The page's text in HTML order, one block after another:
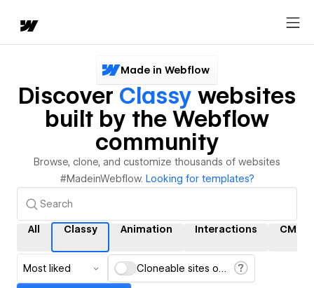
Made in Webflow
Discover Classy websites
built by the Webflow
community
Browse, clone, and customize thousands of websites
#MadeinWebflow. Looking for templates?
All Classy Animation Interactions CMS
Most liked Cloneable sites only